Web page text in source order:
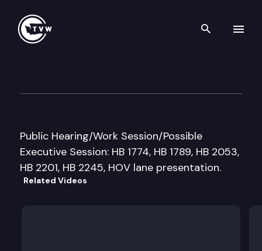
Search
Public Hearing/Work Session/Possible
Executive Session: HB 1774, HB 1789, HB 2053,
HB 2201, HB 2245, HOV lane presentation.
Related Videos